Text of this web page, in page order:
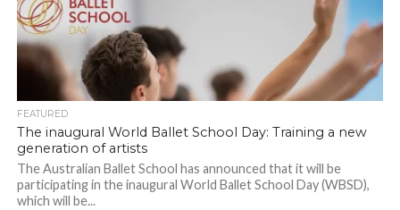
FEATURED
The inaugural World Ballet School Day: Training a new
generation of artists
The Australian Ballet School has announced that it will be
participating in the inaugural World Ballet School Day (WBSD),
which will be...